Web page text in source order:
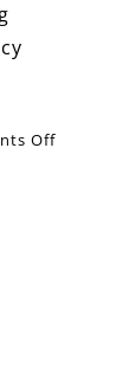
Offon